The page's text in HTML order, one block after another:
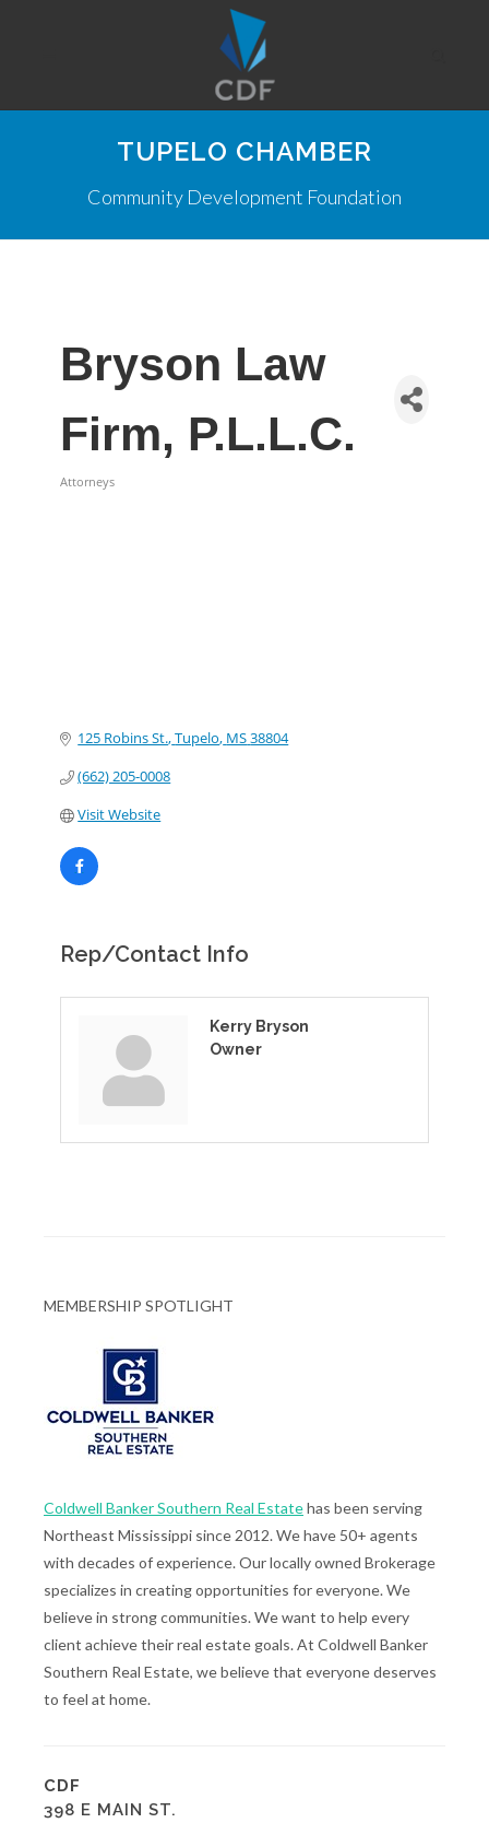
TUPELO CHAMBER
Community Development Foundation
Bryson Law
Firm, P.L.L.C.
Attorneys
125 Robins St. Tupelo MS38804
(662) 205-0008
Visit Website
Rep/Contact Info
Kerry Bryson
Owner
MEMBERSHIP SPOTLIGHT
Coldwell Banker Southern Real Estatehas been serving
Northeast Mississippi since 2012. We have 50+ agents
with decades of experience. Our locally owned Brokerage
specializes in creating opportunities for everyone. We
believe in strong communities. We want to help every
client achieve their real estate goals. At Coldwell Banker
Southern Real Estate, we believe that everyone deserves
to feel at home.
CDF
398 E MAIN ST.